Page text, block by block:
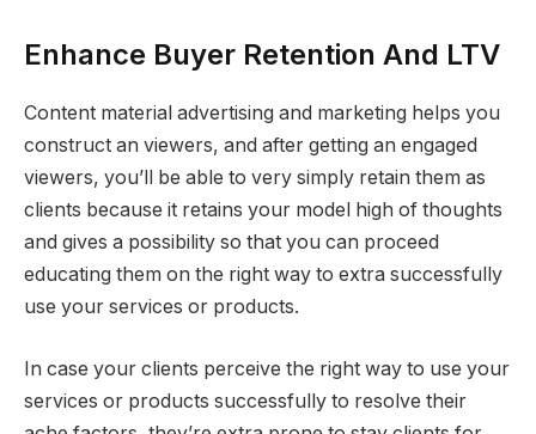
Enhance Buyer Retention And LTV
Content material advertising and marketing helps you
construct an viewers, and after getting an engaged
viewers, you’ll be able to very simply retain them as
clients because it retains your model high of thoughts
and gives a possibility so that you can proceed
educating them on the right way to extra successfully
use your services or products.
In case your clients perceive the right way to use your
services or products successfully to resolve their